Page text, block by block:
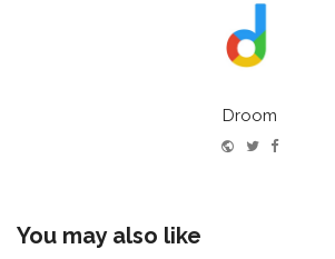
Droom
WebsiteTwitterFacebook
You may also like